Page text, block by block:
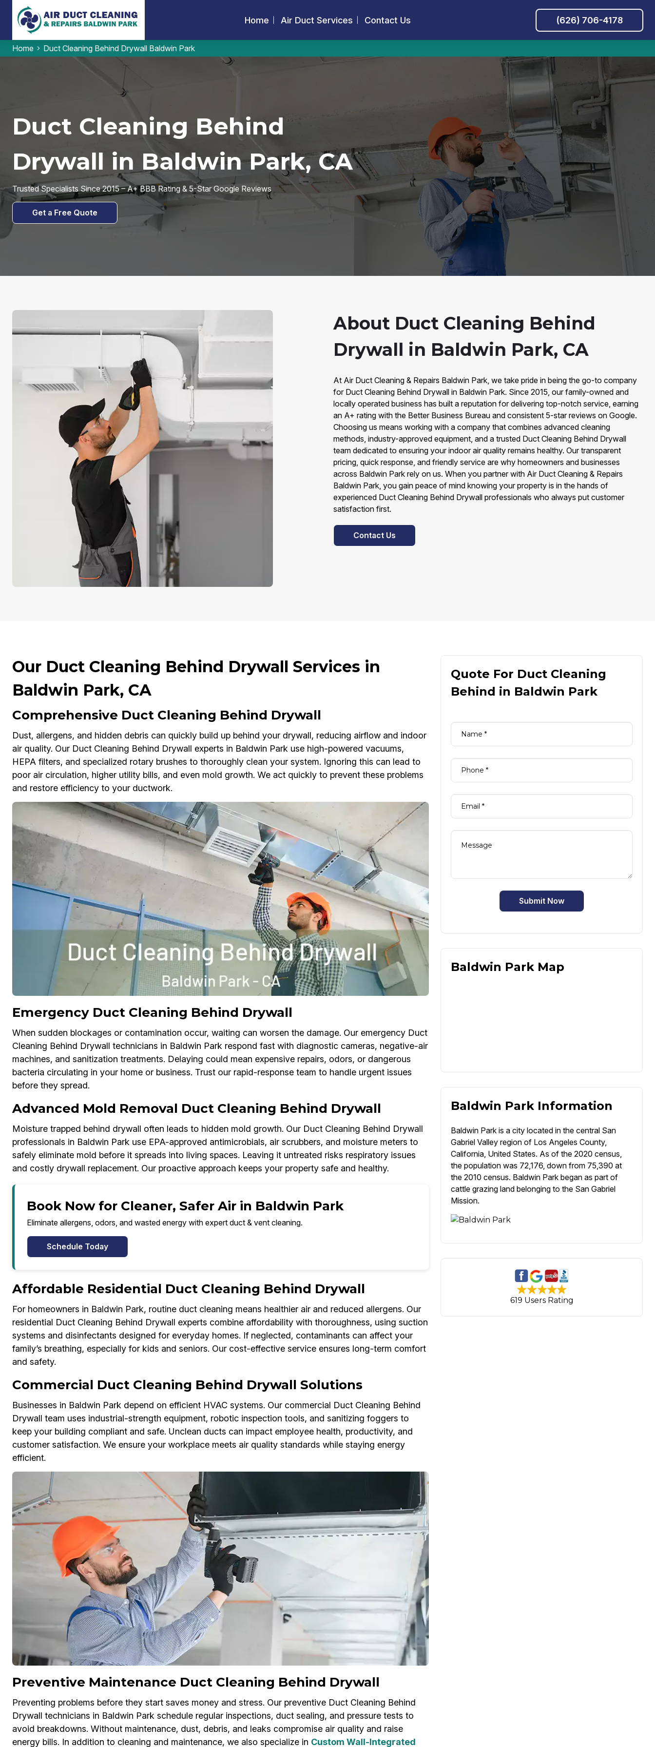
Home Air Duct Services Contact Us (626) 706-4178
Home Duct Cleaning Behind Drywall Baldwin Park
Duct Cleaning Behind
Drywall in Baldwin Park, CA
Trusted Specialists Since 2015 – A+ BBB Rating & 5-Star Google Reviews
Get a Free Quote
About Duct Cleaning Behind
Drywall in Baldwin Park, CA
At Air Duct Cleaning & Repairs Baldwin Park, we take pride in being the go-to company
for Duct Cleaning Behind Drywall in Baldwin Park. Since 2015, our family-owned and
locally operated business has built a reputation for delivering top-notch service, earning
an A+ rating with the Better Business Bureau and consistent 5-star reviews on Google.
Choosing us means working with a company that combines advanced cleaning
methods, industry-approved equipment, and a trusted Duct Cleaning Behind Drywall
team dedicated to ensuring your indoor air quality remains healthy. Our transparent
pricing, quick response, and friendly service are why homeowners and businesses
across Baldwin Park rely on us. When you partner with Air Duct Cleaning & Repairs
Baldwin Park, you gain peace of mind knowing your property is in the hands of
experienced Duct Cleaning Behind Drywall professionals who always put customer
satisfaction first.
Contact Us
Our Duct Cleaning Behind Drywall Services in
Baldwin Park, CA
Comprehensive Duct Cleaning Behind Drywall
Dust, allergens, and hidden debris can quickly build up behind your drywall, reducing airflow and indoor
air quality. Our Duct Cleaning Behind Drywall experts in Baldwin Park use high-powered vacuums,
HEPA filters, and specialized rotary brushes to thoroughly clean your system. Ignoring this can lead to
poor air circulation, higher utility bills, and even mold growth. We act quickly to prevent these problems
and restore efficiency to your ductwork.
Emergency Duct Cleaning Behind Drywall
When sudden blockages or contamination occur, waiting can worsen the damage. Our emergency Duct
Cleaning Behind Drywall technicians in Baldwin Park respond fast with diagnostic cameras, negative-air
machines, and sanitization treatments. Delaying could mean expensive repairs, odors, or dangerous
bacteria circulating in your home or business. Trust our rapid-response team to handle urgent issues
before they spread.
Advanced Mold Removal Duct Cleaning Behind Drywall
Moisture trapped behind drywall often leads to hidden mold growth. Our Duct Cleaning Behind Drywall
professionals in Baldwin Park use EPA-approved antimicrobials, air scrubbers, and moisture meters to
safely eliminate mold before it spreads into living spaces. Leaving it untreated risks respiratory issues
and costly drywall replacement. Our proactive approach keeps your property safe and healthy.
Book Now for Cleaner, Safer Air in Baldwin Park
Eliminate allergens, odors, and wasted energy with expert duct & vent cleaning.
Schedule Today
Affordable Residential Duct Cleaning Behind Drywall
For homeowners in Baldwin Park, routine duct cleaning means healthier air and reduced allergens. Our
residential Duct Cleaning Behind Drywall experts combine affordability with thoroughness, using suction
systems and disinfectants designed for everyday homes. If neglected, contaminants can affect your
family’s breathing, especially for kids and seniors. Our cost-effective service ensures long-term comfort
and safety.
Commercial Duct Cleaning Behind Drywall Solutions
Businesses in Baldwin Park depend on efficient HVAC systems. Our commercial Duct Cleaning Behind
Drywall team uses industrial-strength equipment, robotic inspection tools, and sanitizing foggers to
keep your building compliant and safe. Unclean ducts can impact employee health, productivity, and
customer satisfaction. We ensure your workplace meets air quality standards while staying energy
efficient.
Preventive Maintenance Duct Cleaning Behind Drywall
Preventing problems before they start saves money and stress. Our preventive Duct Cleaning Behind
Drywall technicians in Baldwin Park schedule regular inspections, duct sealing, and pressure tests to
avoid breakdowns. Without maintenance, dust, debris, and leaks compromise air quality and raise
energy bills. In addition to cleaning and maintenance, we also specialize in Custom Wall-Integrated
Quote For Duct Cleaning
Behind in Baldwin Park
Submit Now
Baldwin Park Map
Baldwin Park Information
Baldwin Park is a city located in the central San
Gabriel Valley region of Los Angeles County,
California, United States. As of the 2020 census,
the population was 72,176, down from 75,390 at
the 2010 census. Baldwin Park began as part of
cattle grazing land belonging to the San Gabriel
Mission.
619 Users Rating